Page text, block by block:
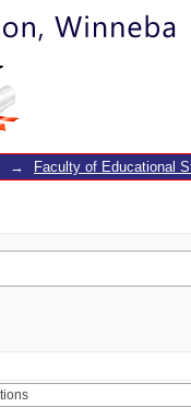
→ Faculty of Educational